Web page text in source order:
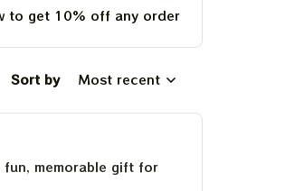
to get 10% off any order
Sort by Most recent
memorable gift for